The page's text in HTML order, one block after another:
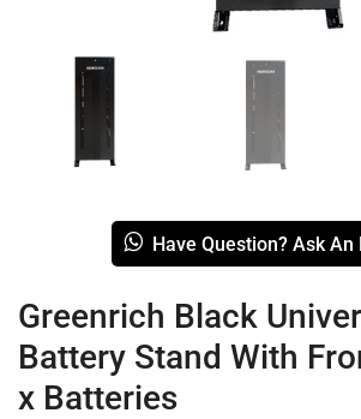
Have Question? Ask An
Greenrich Black
Battery Stand With
x Batteries